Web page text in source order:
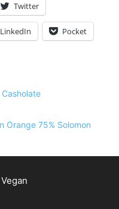
Twitter
LinkedIn Pocket